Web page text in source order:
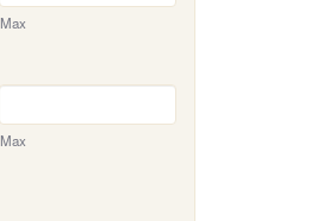
Max
Max